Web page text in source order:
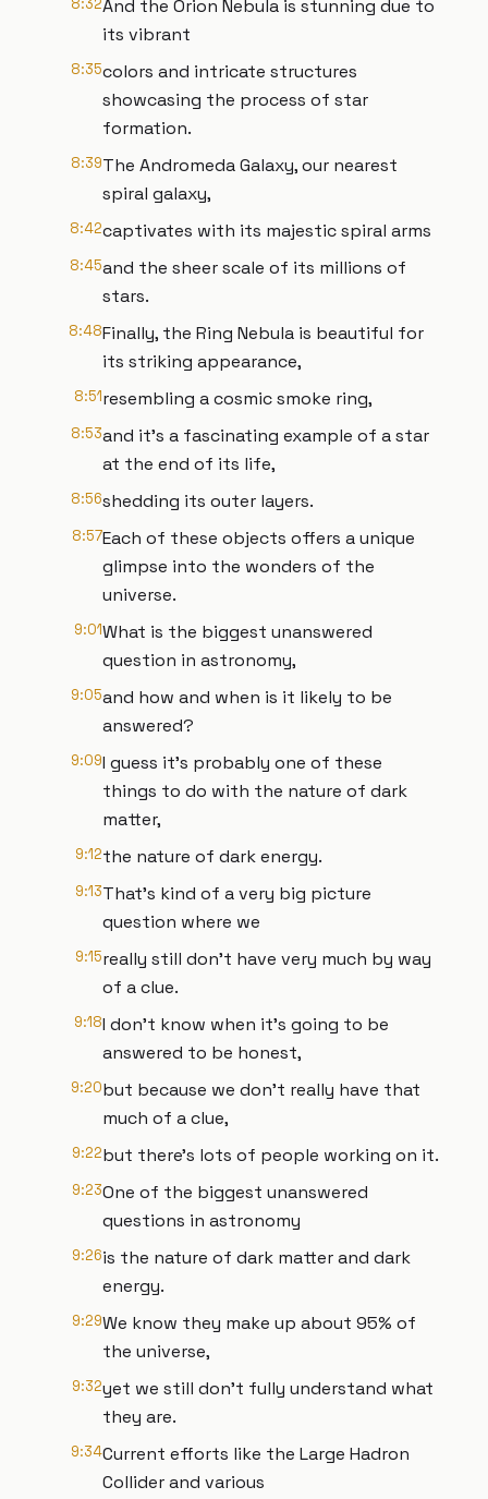
8:32And the Orion Nebula is stunning due to
its vibrant
8:35colors and intricate structures
showcasing the process of star
formation.
8:39The Andromeda Galaxy, our nearest
spiral galaxy,
8:42captivates with its majestic spiral arms
8:45and the sheer scale of its millions of
stars.
8:48Finally, the Ring Nebula is beautiful for
its striking appearance,
8:51resembling a cosmic smoke ring,
8:53and it's a fascinating example of a star
at the end of its life,
8:56shedding its outer layers.
8:57Each of these objects offers a unique
glimpse into the wonders of the
universe.
9:01What is the biggest unanswered
question in astronomy,
9:05and how and when is it likely to be
answered?
9:09I guess it's probably one of these
things to do with the nature of dark
matter,
9:12the nature of dark energy.
9:13That's kind of a very big picture
question where we
9:15really still don't have very much by way
of a clue.
9:18I don't know when it's going to be
answered to be honest,
9:20but because we don't really have that
much of a clue,
9:22but there's lots of people working on it.
9:23One of the biggest unanswered
questions in astronomy
9:26is the nature of dark matter and dark
energy.
9:29We know they make up about 95% of
the universe,
9:32yet we still don't fully understand what
they are.
9:34Current efforts like the Large Hadron
Collider and various